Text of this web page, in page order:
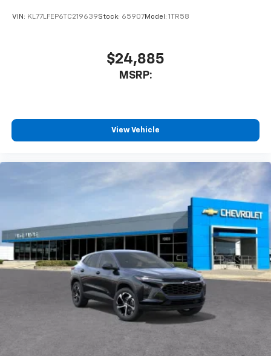
VIN: KL77LFEP6TC219639Stock: 65907Model: 1TR58
$24,885
MSRP:
View Vehicle